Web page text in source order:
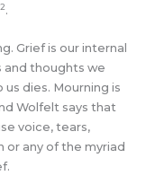
2.
Grief is our internal
thoughts we
dies. Mourning is
Wolfelt says that
voice, tears,
or any of the myriad